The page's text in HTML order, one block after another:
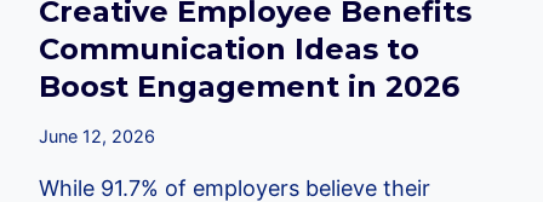
Creative Employee Benefits
Communication Ideas to
Boost Engagement in 2026
June 12, 2026
While 91.7% of employers believe their